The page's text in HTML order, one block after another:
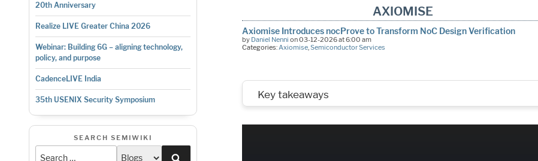
20th Anniversary
Realize LIVE Greater China 2026
Webinar: Building 6G – aligning technology,
policy, and purpose
CadenceLIVE India
35th USENIX Security Symposium
SEARCH SEMIWIKI
AXIOMISE
Axiomise Introduces nocProve to Transform NoC Design Verification
by Daniel Nenni on 03-12-2026 at 6:00 am
Categories:Axiomise,Semiconductor Services
Key takeaways